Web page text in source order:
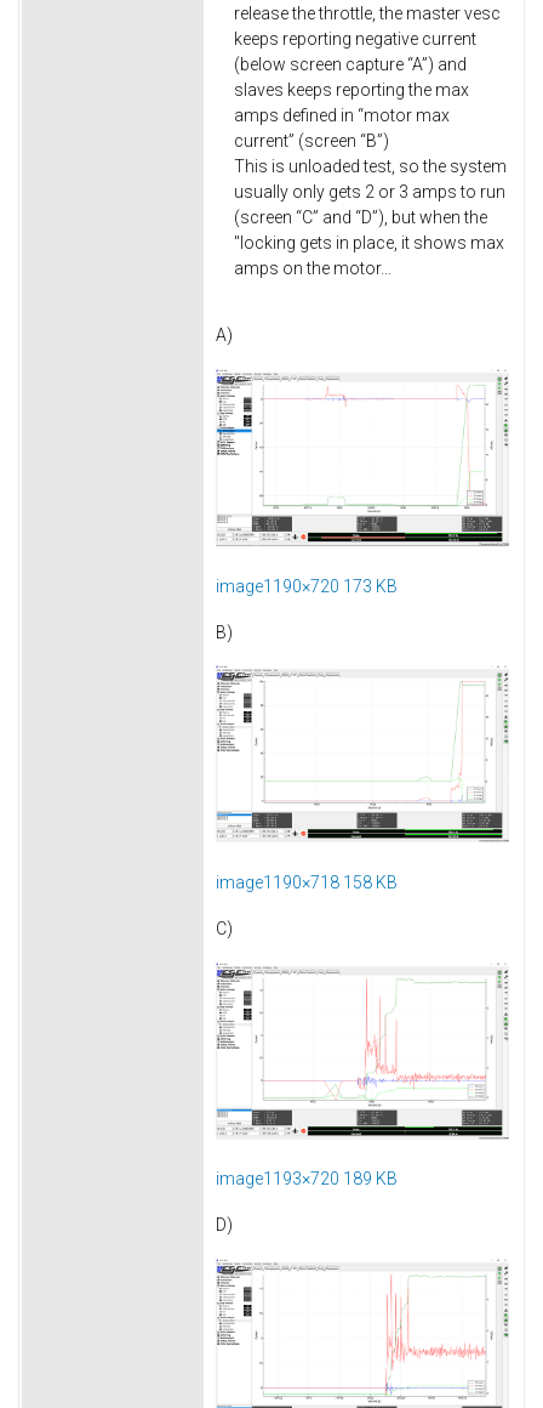
release the throttle, the master vesc
keeps reporting negative current
(below screen capture “A”) and
slaves keeps reporting the max
amps defined in “motor max
current” (screen “B”)
This is unloaded test, so the system
usually only gets 2 or 3 amps to run
(screen “C” and “D”), but when the
"locking gets in place, it shows max
amps on the motor…
A)
image1190×720 173 KB
B)
image1190×718 158 KB
C)
image1193×720 189 KB
D)